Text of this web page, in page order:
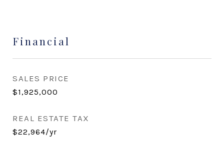
Financial
SALES PRICE
$1,925,000
REAL ESTATE TAX
$22,964/yr